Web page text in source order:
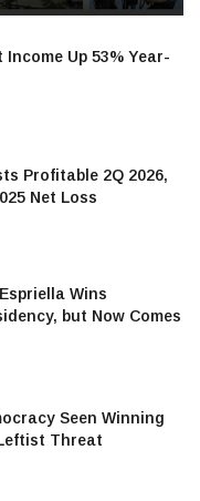
Income Up 53% Year-
Profitable 2Q 2026,
Net Loss
Wins
but Now Comes
Seen Winning
Threat